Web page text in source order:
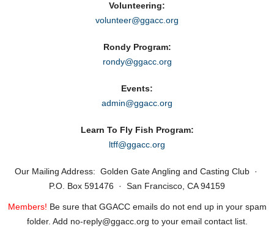
Volunteering:
volunteer@ggacc.org
Rondy Program:
rondy@ggacc.org
Events:
admin@ggacc.org
Learn To Fly Fish Program:
ltff@ggacc.org
Our Mailing Address: Golden Gate Angling and Casting Club ·
P.O. Box 591476 · San Francisco, CA 94159
Members! Be sure that GGACC emails do not end up in your spam
folder. Add no‑reply@ggacc.org to your email contact list.